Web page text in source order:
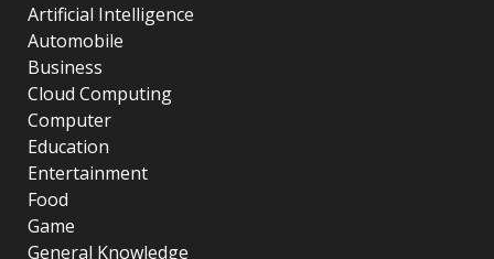
Artificial Intelligence
Automobile
Business
Cloud Computing
Computer
Education
Entertainment
Food
Game
General Knowledge